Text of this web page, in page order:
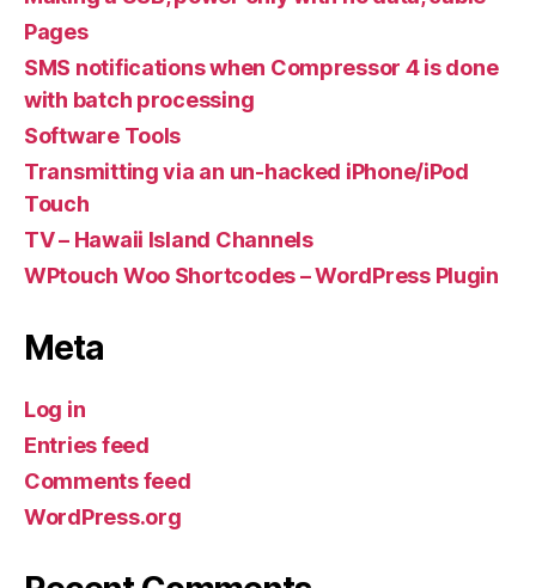
Pages
SMS notifications when Compressor 4 is done
with batch processing
Software Tools
Transmitting via an un-hacked iPhone/iPod
Touch
TV – Hawaii Island Channels
WPtouch Woo Shortcodes – WordPress Plugin
Meta
Log in
Entries feed
Comments feed
WordPress.org